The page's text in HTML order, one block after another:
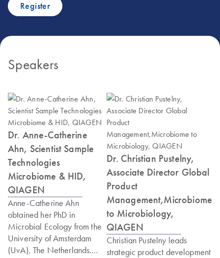
Register
Speakers
Dr. Anne-Catherine
Ahn, Scientist Sample
Technologies
Microbiome & HID,
QIAGEN
Anne-Catherine Ahn
obtained her PhD in
Microbial Ecology from the
University of Amsterdam
(UvA), The Netherlands.
Dr. Christian Pustelny,
Associate Director Global
Product
Management,Microbiome
to Microbiology,
QIAGEN
Christian Pustelny leads
strategic product development